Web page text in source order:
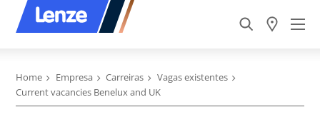
Home Empresa Carreiras
Vagas existentes
Current vacancies Benelux and UK